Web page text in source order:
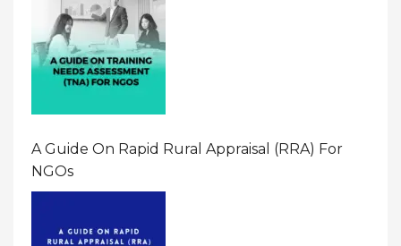
A Guide On Rapid Rural Appraisal (RRA) For
NGOs